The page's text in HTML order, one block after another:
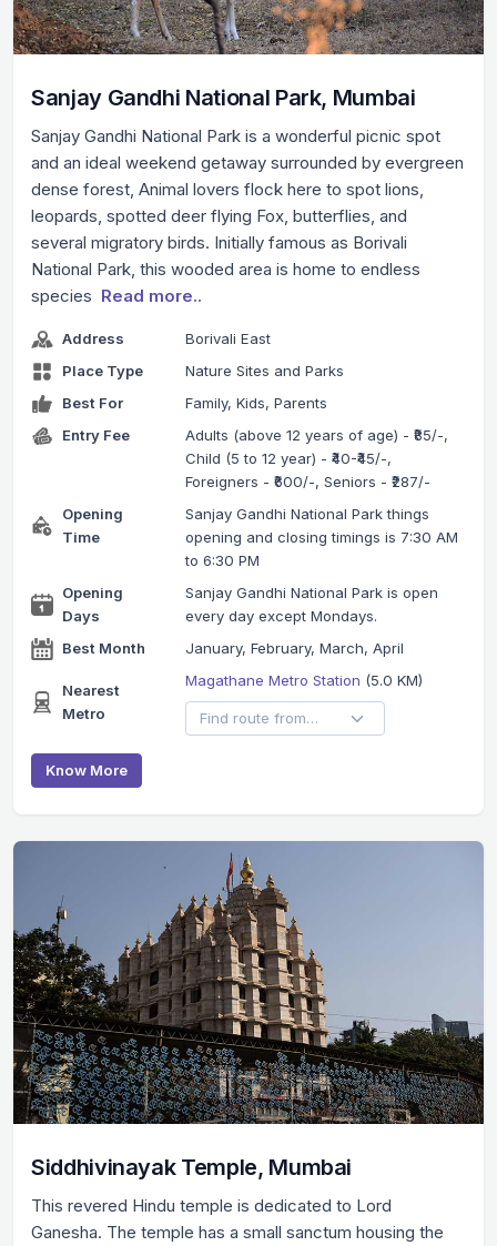
Sanjay Gandhi National Park, Mumbai
Sanjay Gandhi National Park is a wonderful picnic spot
and an ideal weekend getaway surrounded by evergreen
dense forest, Animal lovers flock here to spot lions,
leopards, spotted deer flying Fox, butterflies, and
several migratory birds. Initially famous as Borivali
National Park, this wooded area is home to endless
species Read more..
Address
Borivali East
Place Type
Nature Sites and Parks
Best For
Family, Kids, Parents
Entry Fee
Adults (above 12 years of age) - ₹85/-,
Child (5 to 12 year) - ₹40-₹45/-,
Foreigners - ₹600/-, Seniors - ₹287/-
Opening
Time
Sanjay Gandhi National Park things
opening and closing timings is 7:30 AM
to 6:30 PM
Opening
Days
Sanjay Gandhi National Park is open
every day except Mondays.
Best Month
January, February, March, April
Nearest
Metro
Magathane Metro Station (5.0 KM)
Know More
Siddhivinayak Temple, Mumbai
This revered Hindu temple is dedicated to Lord
Ganesha. The temple has a small sanctum housing the